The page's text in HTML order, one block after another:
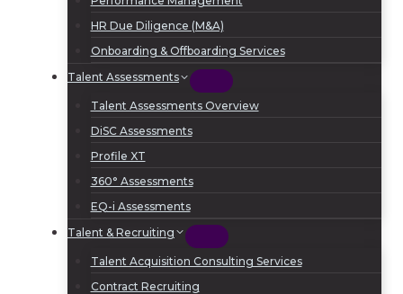
HR Due Diligence (M&A)
Onboarding & Offboarding Services
Talent Assessments
Talent Assessments Overview
DiSC Assessments
Profile XT
360° Assessments
EQ-i Assessments
Talent & Recruiting
Talent Acquisition Consulting Services
Contract Recruiting